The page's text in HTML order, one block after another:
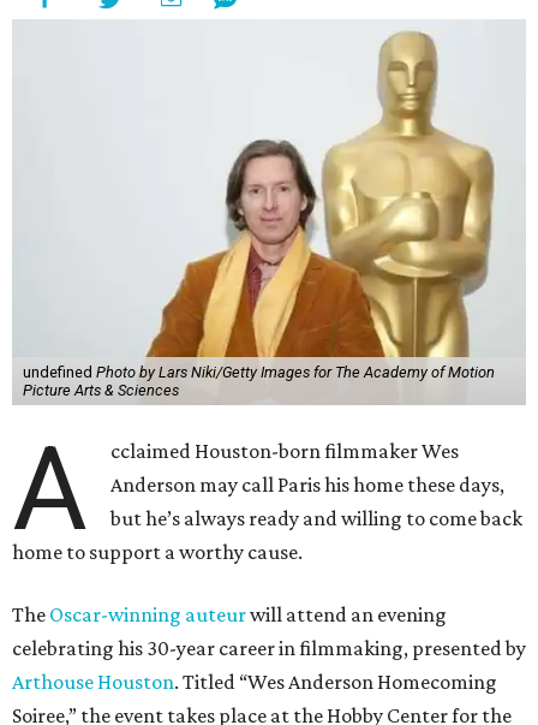
undefined Photo by Lars Niki/Getty Images for The Academy of Motion
Picture Arts & Sciences
A
cclaimed Houston-born filmmaker Wes
Anderson may call Paris his home these days,
but he’s always ready and willing to come back
home to support a worthy cause.
The Oscar-winning auteurwill attend an evening
celebrating his 30-year career in filmmaking, presented by
Arthouse Houston. Titled “Wes Anderson Homecoming
Soiree,” the event takes place at the Hobby Center for the